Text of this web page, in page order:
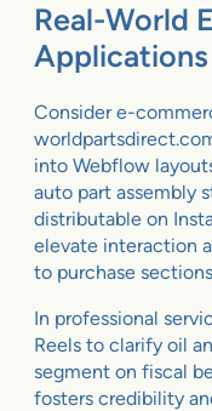
Real-World
Applications
Consider e-
into Webflow
auto part assembly
distributable on
elevate interaction
to purchase
In professional
Reels to clarify oil
segment on fiscal
fosters credibility